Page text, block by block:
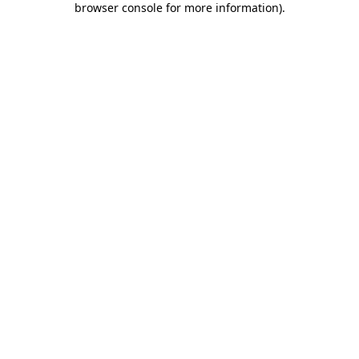
browser console for more information).